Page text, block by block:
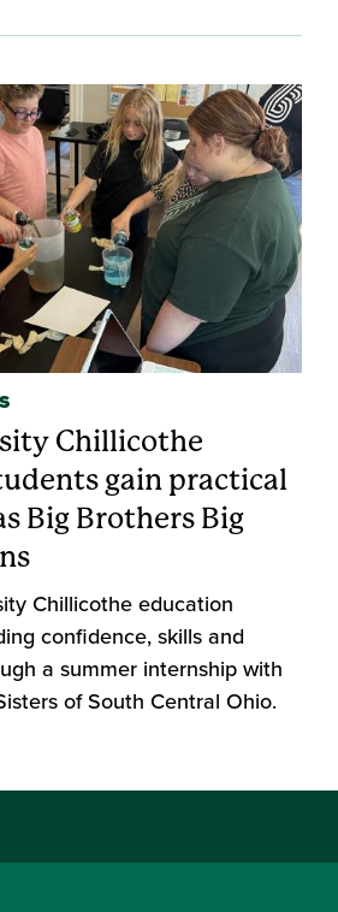
Chillicothe
gain practical
Big Brothers Big
Chillicothe education
confidence, skills and
a summer internship with
of South Central Ohio.